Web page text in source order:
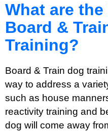
What are
Board &
Training?
Board & Train dog
way to address a
such as house
reactivity training and
dog will come away